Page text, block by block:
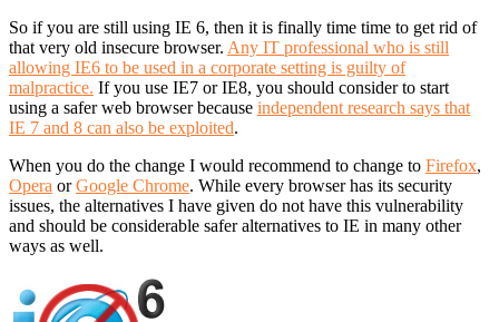
So if you are still using IE 6, then it is finally time time to get rid of
that very old insecure browser. Any IT professional who is still
allowing IE6 to be used in a corporate setting is guilty of
malpractice. If you use IE7 or IE8, you should consider to start
using a safer web browser because independent research says that
IE 7 and 8 can also be exploited.
When you do the change I would recommend to change to Firefox,
Opera orGoogle Chrome. While every browser has its security
issues, the alternatives I have given do not have this vulnerability
and should be considerable safer alternatives to IE in many other
ways as well.